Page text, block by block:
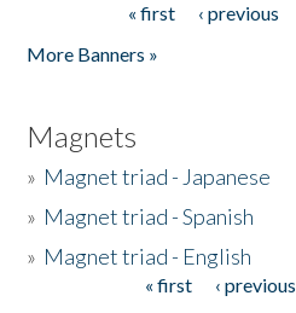
« first ‹ previous
More Banners »
Magnets
» Magnet triad - Japanese
» Magnet triad - Spanish
» Magnet triad - English
« first ‹ previous